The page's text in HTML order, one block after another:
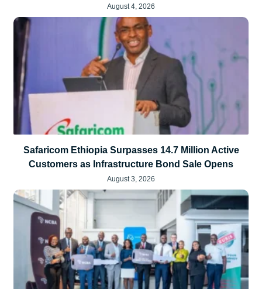
August 4, 2026
Safaricom Ethiopia Surpasses 14.7 Million Active
Customers as Infrastructure Bond Sale Opens
August 3, 2026